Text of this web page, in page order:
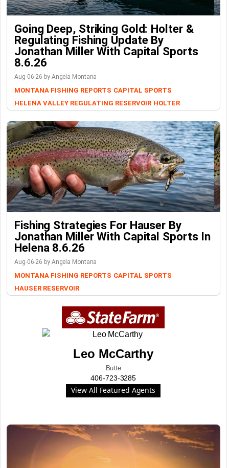
Going Deep, Striking Gold: Holter &
Regulating Fishing Update By
Jonathan Miller With Capital Sports
8.6.26
Aug-06-26 by Angela Montana
MONTANA FISHING REPORTS CAPITAL SPORTS
HELENA VALLEY REGULATING RESERVOIR HOLTER
Fishing Strategies For Hauser By
Jonathan Miller With Capital Sports In
Helena 8.6.26
Aug-06-26 by Angela Montana
MONTANA FISHING REPORTS CAPITAL SPORTS
HAUSER RESERVOIR
Leo McCarthy
Butte
406-723-3285
View All Featured Agents